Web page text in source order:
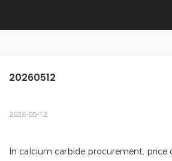
20260512
2026-05-12
In calcium carbide procurement, price